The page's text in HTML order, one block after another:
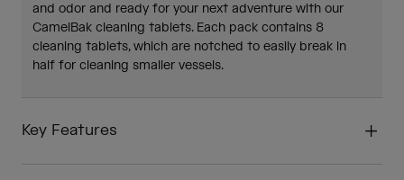
and odor and ready for your next adventure with our
CamelBak cleaning tablets. Each pack contains 8
cleaning tablets, which are notched to easily break in
half for cleaning smaller vessels.
Key Features